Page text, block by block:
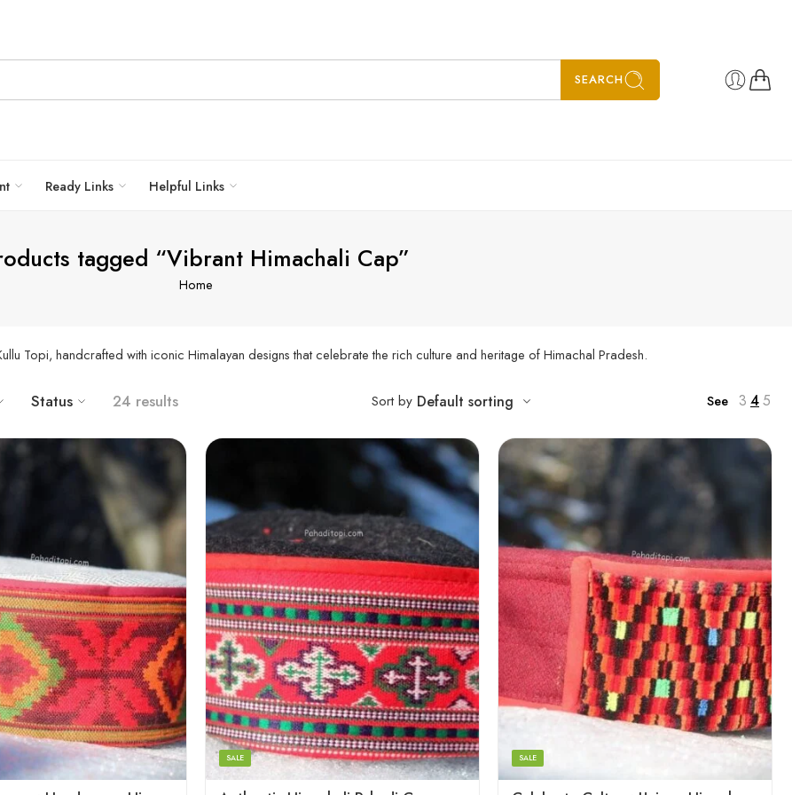
SEARCH
Ready Links Helpful Links
tagged “Vibrant Himachali Cap”
Home
Topi, handcrafted with iconic Himalayan designs that celebrate the rich culture and heritage of Himachal Pradesh.
Status 24 results Sort by Default sorting See 3 45
SALE
5
6
7
8
SALE
5
6
9